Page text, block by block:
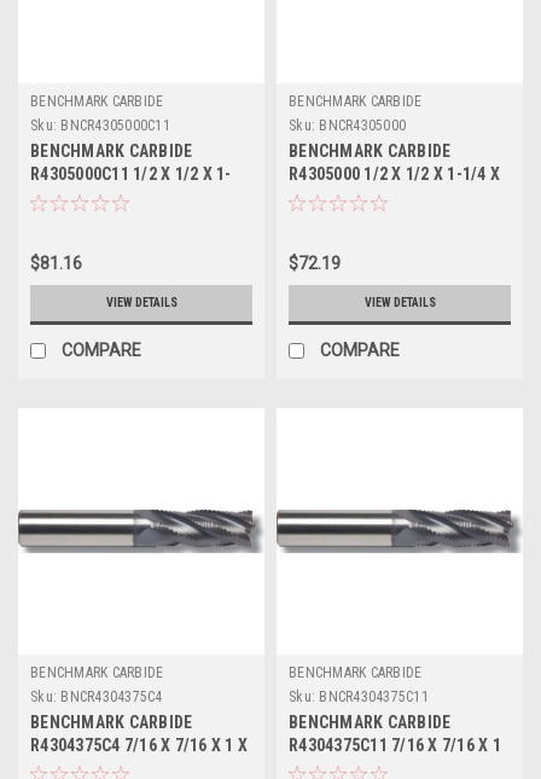
BENCHMARK CARBIDE
Sku: BNCR4305000C11
BENCHMARK CARBIDE
R4305000C11 1/2 X 1/2 X 1-
1/4 X 3, 4FL SC SEEM FINE
$81.16
VIEW DETAILS
COMPARE
BENCHMARK CARBIDE
Sku: BNCR4305000
BENCHMARK CARBIDE
R4305000 1/2 X 1/2 X 1-1/4 X
3, 4FL SC SEEM FINE PITCH
$72.19
VIEW DETAILS
COMPARE
BENCHMARK CARBIDE
Sku: BNCR4304375C4
BENCHMARK CARBIDE
R4304375C4 7/16 X 7/16 X 1 X
2-3/4, 4FL SC SEEM FINE
BENCHMARK CARBIDE
Sku: BNCR4304375C11
BENCHMARK CARBIDE
R4304375C11 7/16 X 7/16 X 1
X 2-3/4, 4FL SC SEEM FINE